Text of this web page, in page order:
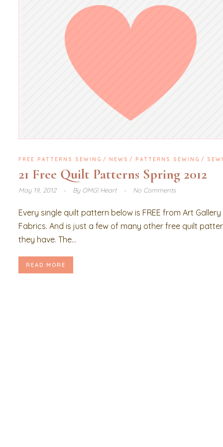
FREE PATTERNS SEWING NEWS PATTERNS SEWING
21 Free Quilt Patterns Spring 2012
May 19, 2012 ByOMG! Heart No Comments
Every single quilt pattern below is FREE from Art Gallery
Fabrics. And is just a few of many other free quilt
they have. The...
READ MORE